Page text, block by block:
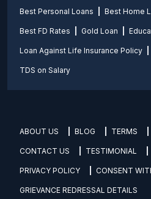
Best Personal Loans Best Home
Best FD Rates Gold Loan
Loan Against Life Insurance Policy
TDS on Salary
ABOUT US BLOG TERMS
CONTACT US TESTIMONIAL
PRIVACY POLICY CONSENT
GRIEVANCE REDRESSAL DETAILS